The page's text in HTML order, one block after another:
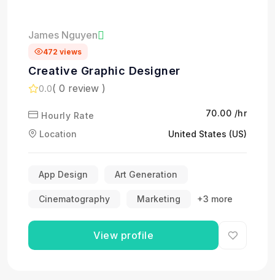
James Nguyen
472 views
Creative Graphic Designer
0.0( 0 review )
Hourly Rate
₹70.00 /hr
Location
United States (US)
App Design Art Generation
Cinematography Marketing +3 more
View profile